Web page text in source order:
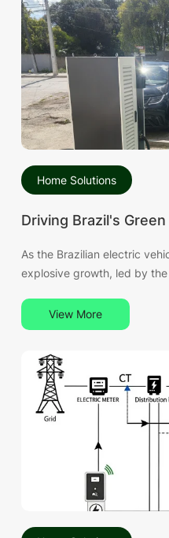
Home Solutions
Driving Brazil's
Mature Choice for
As the Brazilian electric
explosive growth, led by
become the industry's focal
in EV charging solutions, is
stage of high technical
deployment across the
View More